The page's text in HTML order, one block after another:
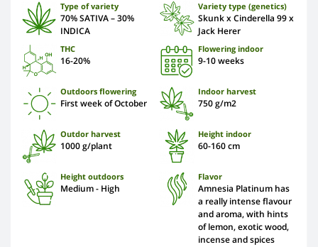
Type of variety
70% SATIVA – 30%
INDICA
Variety type (genetics)
Skunk x Cinderella 99 x
Jack Herer
THC
16-20%
Flowering indoor
9-10 weeks
Outdoors flowering
First week of October
Indoor harvest
750 g/m2
Outdor harvest
1000 g/plant
Height indoor
60-160 cm
Height outdoors
Medium - High
Flavor
Amnesia Platinum has
a really intense flavour
and aroma, with hints
of lemon, exotic wood,
incense and spices